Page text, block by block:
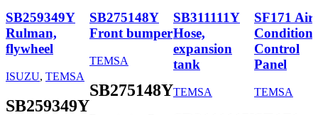
SB259349Y
Rulman,
flywheel
ISUZU, TEMSA
SB259349Y
SB275148Y
Front bumper
TEMSA
SB275148Y
SB311111Y
Hose,
expansion
tank
TEMSA
SF171 Air
Control
Panel
TEMSA